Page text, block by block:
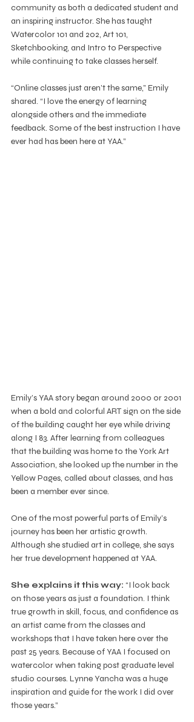
community as both a dedicated student and
an inspiring instructor. She has taught
Watercolor 101 and 202, Art 101,
Sketchbooking, and Intro to Perspective
while continuing to take classes herself.
“Online classes just aren’t the same,” Emily
shared. “I love the energy of learning
alongside others and the immediate
feedback. Some of the best instruction I have
ever had has been here at YAA.”
Emily’s YAA story began around 2000 or 2001
when a bold and colorful ART sign on the side
of the building caught her eye while driving
along I 83. After learning from colleagues
that the building was home to the York Art
Association, she looked up the number in the
Yellow Pages, called about classes, and has
been a member ever since.
One of the most powerful parts of Emily’s
journey has been her artistic growth.
Although she studied art in college, she says
her true development happened at YAA.
She explains it this way: “I look back
on those years as just a foundation. I think
true growth in skill, focus, and confidence as
an artist came from the classes and
workshops that I have taken here over the
past 25 years. Because of YAA I focused on
watercolor when taking post graduate level
studio courses. Lynne Yancha was a huge
inspiration and guide for the work I did over
those years.”